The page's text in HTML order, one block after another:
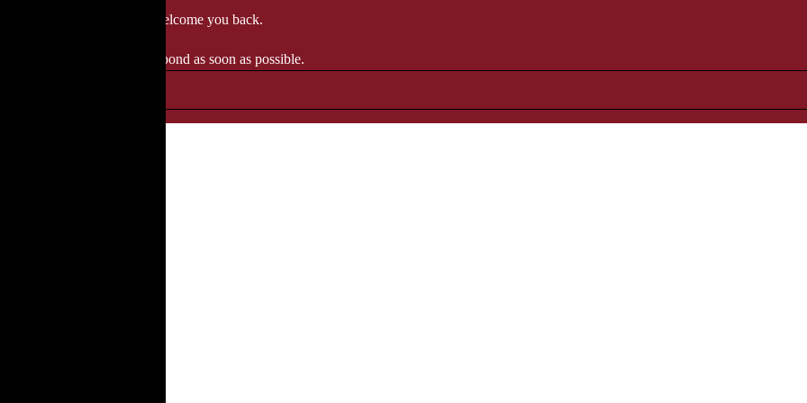
, when we'll be delighted to welcome you back.
and we'll respond as soon as possible.